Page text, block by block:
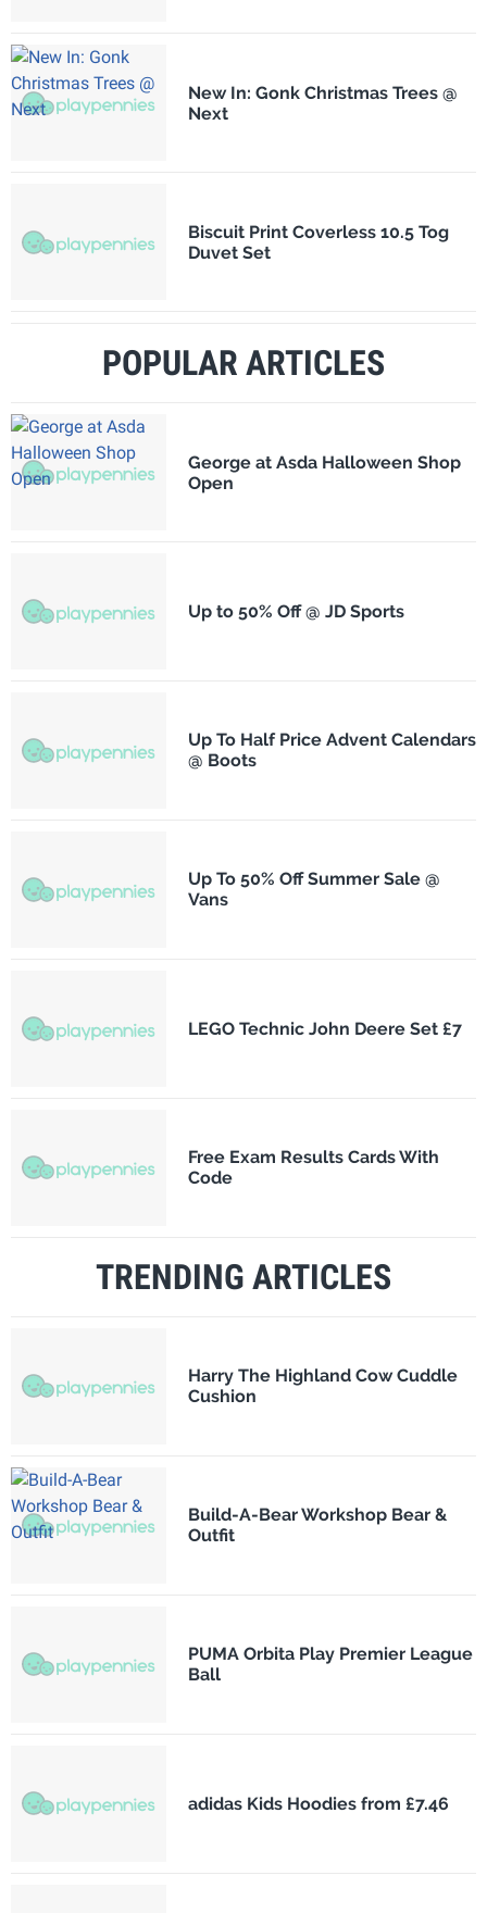
New In: Gonk Christmas Trees @
Next
Biscuit Print Coverless 10.5 Tog
Duvet Set
POPULAR ARTICLES
George at Asda Halloween Shop
Open
Up to 50% Off @ JD Sports
Up To Half Price Advent Calendars
@ Boots
Up To 50% Off Summer Sale @
Vans
LEGO Technic John Deere Set £7
Free Exam Results Cards With
Code
TRENDING ARTICLES
Harry The Highland Cow Cuddle
Cushion
Build-A-Bear Workshop Bear &
Outfit
PUMA Orbita Play Premier League
Ball
adidas Kids Hoodies from £7.46